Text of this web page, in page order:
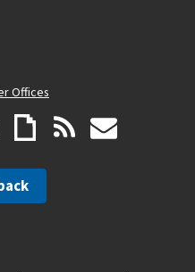
Offices